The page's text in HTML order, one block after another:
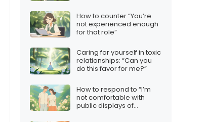
How to counter “You’re
not experienced enough
for that role”
Caring for yourself in toxic
relationships: “Can you
do this favor for me?”
How to respond to “I’m
not comfortable with
public displays of